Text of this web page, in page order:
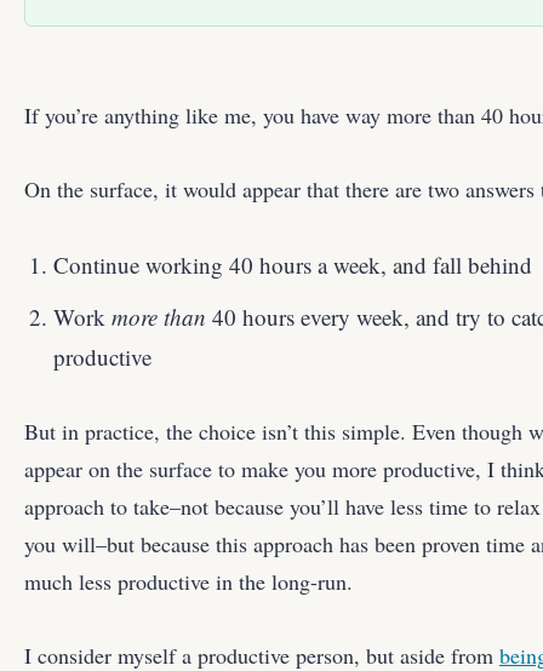
If you’re anything like me, you have way more than 40
On the surface, it would appear that there are two
Continue working 40 hours a week, and fall behind
Work more than 40 hours every week, and try to
productive
But in practice, the choice isn’t this simple. Even though
appear on the surface to make you more productive, I
approach to take–not because you’ll have less time to
you will–but because this approach has been proven time
much less productive in the long-run.
I consider myself a productive person, but aside from